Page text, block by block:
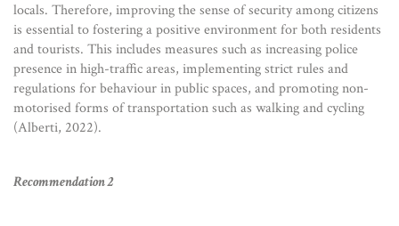
locals. Therefore, improving the sense of security among citizens
is essential to fostering a positive environment for both residents
and tourists. This includes measures such as increasing police
presence in high-traffic areas, implementing strict rules and
regulations for behaviour in public spaces, and promoting non-
motorised forms of transportation such as walking and cycling
(Alberti, 2022).
Recommendation 2